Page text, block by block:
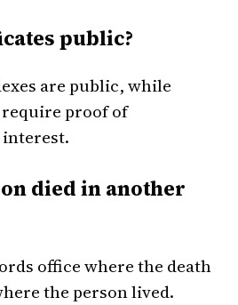
public?
are public, while
proof of
died in another
office where the death
the person lived.